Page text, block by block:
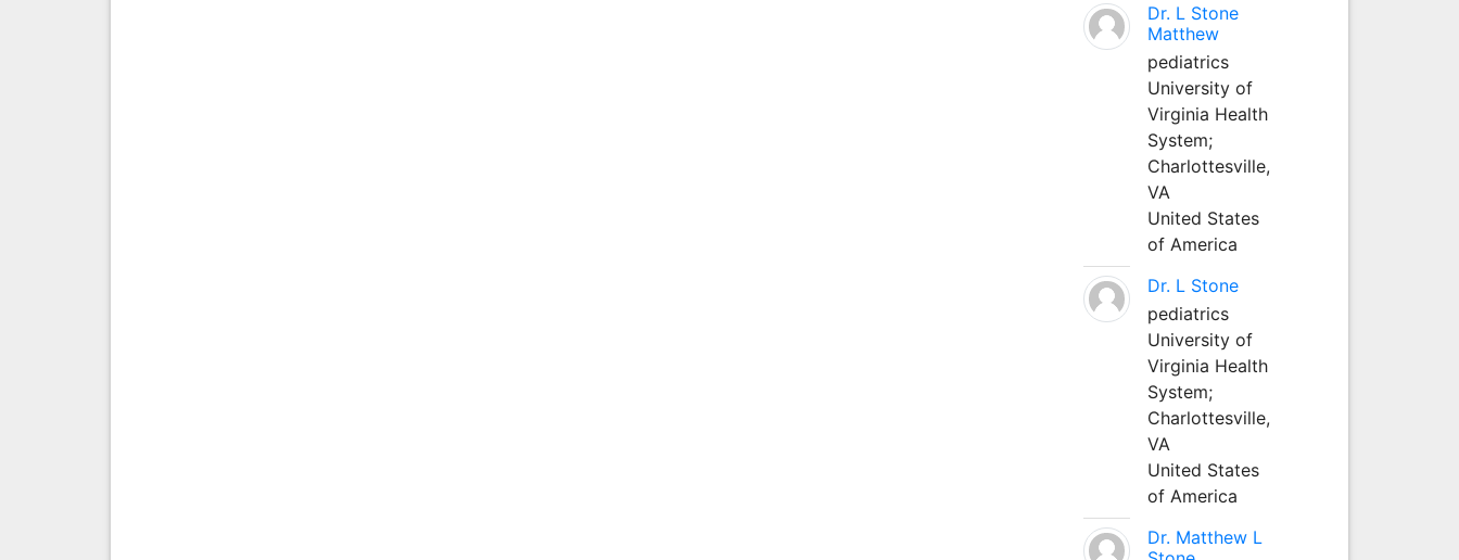
Dr. L Stone
Matthew
pediatrics
University of
Virginia Health
System;
Charlottesville,
VA
United States
of America
Dr. L Stone
pediatrics
University of
Virginia Health
System;
Charlottesville,
VA
United States
of America
Dr. Matthew L